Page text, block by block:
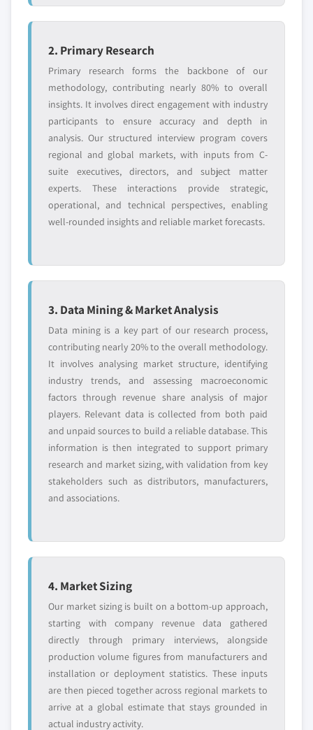
2. Primary Research
Primary research forms the backbone of our
methodology, contributing nearly 80% to overall
insights. It involves direct engagement with industry
participants to ensure accuracy and depth in
analysis. Our structured interview program covers
regional and global markets, with inputs from C-
suite executives, directors, and subject matter
experts. These interactions provide strategic,
operational, and technical perspectives, enabling
well-rounded insights and reliable market forecasts.
3. Data Mining & Market Analysis
Data mining is a key part of our research process,
contributing nearly 20% to the overall methodology.
It involves analysing market structure, identifying
industry trends, and assessing macroeconomic
factors through revenue share analysis of major
players. Relevant data is collected from both paid
and unpaid sources to build a reliable database. This
information is then integrated to support primary
research and market sizing, with validation from key
stakeholders such as distributors, manufacturers,
and associations.
4. Market Sizing
Our market sizing is built on a bottom-up approach,
starting with company revenue data gathered
directly through primary interviews, alongside
production volume figures from manufacturers and
installation or deployment statistics. These inputs
are then pieced together across regional markets to
arrive at a global estimate that stays grounded in
actual industry activity.